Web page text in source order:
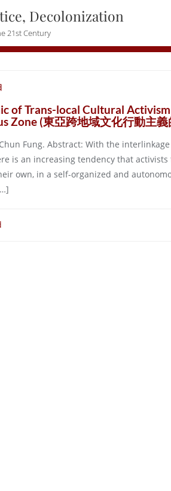
Decolonization
21st Century
of Trans-local Cultural
Zone (東亞跨地域文化行動主
Fung. Abstract: With the
is an increasing tendency that
own, in a self-organized and